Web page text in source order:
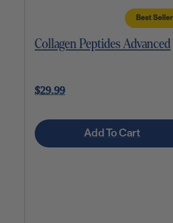
Best Seller
Collagen Peptides Advanced
$29.99
Add To Cart